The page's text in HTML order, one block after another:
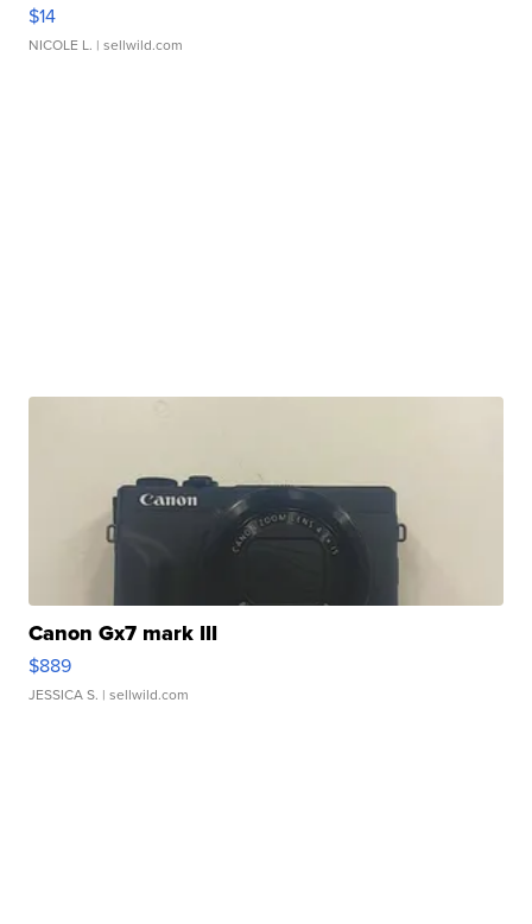
$14
NICOLE L. | sellwild.com
Canon Gx7 mark III
$889
JESSICA S. | sellwild.com